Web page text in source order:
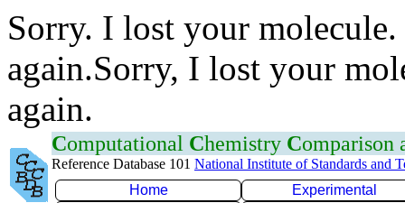
Sorry. I lost your
again.Sorry, I lost your
again.
Computational Chemistry Comparison
Reference Database 101 National Institute of Standards and
Home
Experimental